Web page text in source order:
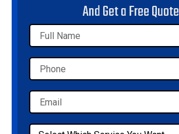
And Get a Free Quote
Name
Phone
Email
Select